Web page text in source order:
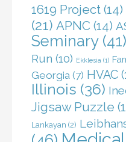
1619 Project (14)
(21) APNC (14)
Seminary(41)
Run (10) Ekklesia (1)
Georgia (7) HVAC
Illinois (36)
Jigsaw Puzzle
Lankayan (2)